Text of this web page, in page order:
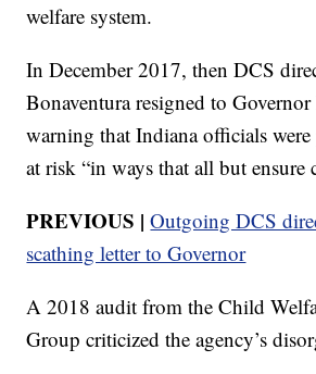
welfare system.
In December 2017, then DCS
Bonaventura resigned to
warning that Indiana officials
at risk “in ways that all but
PREVIOUS | Outgoing DCS
scathing letter to Governor
A 2018 audit from the Child
Group criticized the agency’s